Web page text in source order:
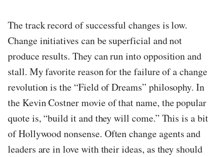
The track record of successful changes is low.
Change initiatives can be superficial and not
produce results. They can run into opposition and
stall. My favorite reason for the failure of a change
revolution is the “Field of Dreams” philosophy. In
the Kevin Costner movie of that name, the popular
quote is, “build it and they will come.” This is a bit
of Hollywood nonsense. Often change agents and
leaders are in love with their ideas, as they should